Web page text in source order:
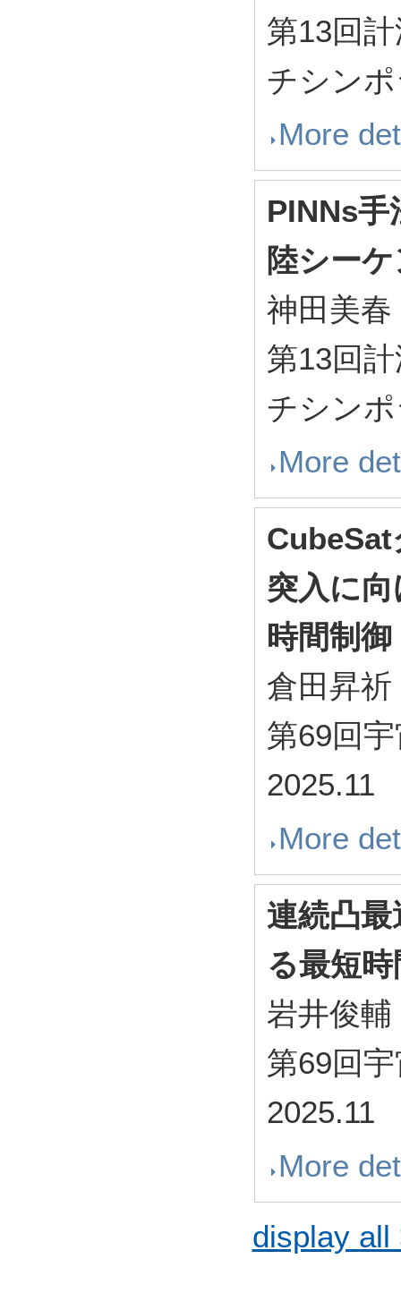
第13回
チシン
More
PINNs手
陸シー
神田美
第13回
チシン
More
CubeSat
突入に
時間制御
倉田昇
第69回
2025.11
More
連続凸
る最短
岩井俊
第69回
2025.11
More
display all